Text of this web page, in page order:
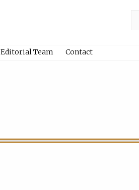
Editorial Team Contact